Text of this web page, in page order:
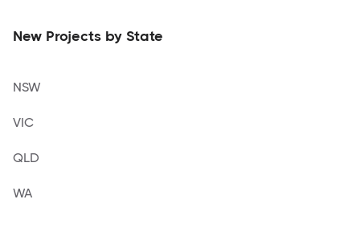
New Projects by State
NSW
VIC
QLD
WA